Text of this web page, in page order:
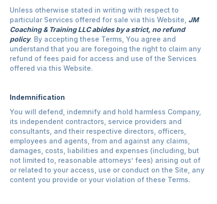
Unless otherwise stated in writing with respect to
particular Services offered for sale via this Website, JM
Coaching & Training LLC abides by a strict, no refund
policy. By accepting these Terms, You agree and
understand that you are foregoing the right to claim any
refund of fees paid for access and use of the Services
offered via this Website.
Indemnification
You will defend, indemnify and hold harmless Company,
its independent contractors, service providers and
consultants, and their respective directors, officers,
employees and agents, from and against any claims,
damages, costs, liabilities and expenses (including, but
not limited to, reasonable attorneys’ fees) arising out of
or related to your access, use or conduct on the Site, any
content you provide or your violation of these Terms.